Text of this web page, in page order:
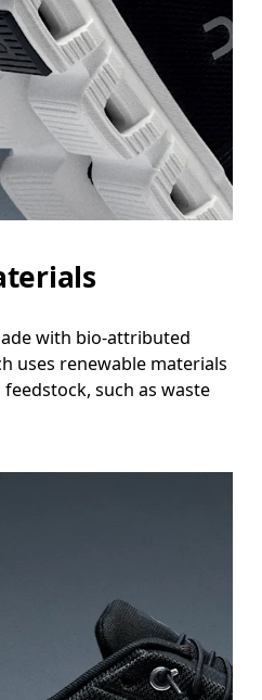
with bio-attributed
uses renewable materials
such as waste